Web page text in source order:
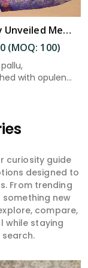
Artistry Unveiled Meenakari Weaving on Soft Silk Saree Desing Saree in Golaghat
(MOQ: 100)
with opulent
curiosity guide
designed to
From trending
something new
compare,
while staying